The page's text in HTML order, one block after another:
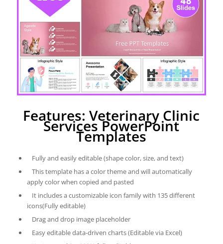
Features: Veterinary Clinic
Services PowerPoint
Templates
Fully and easily editable (shape color, size, and text)
This template has a color theme and will automatically
apply color when copied and pasted
It includes a customizable icon family with 135 different
icons(Fully editable)
Drag and drop image placeholder
Easy editable data-driven charts (Editable via Excel)